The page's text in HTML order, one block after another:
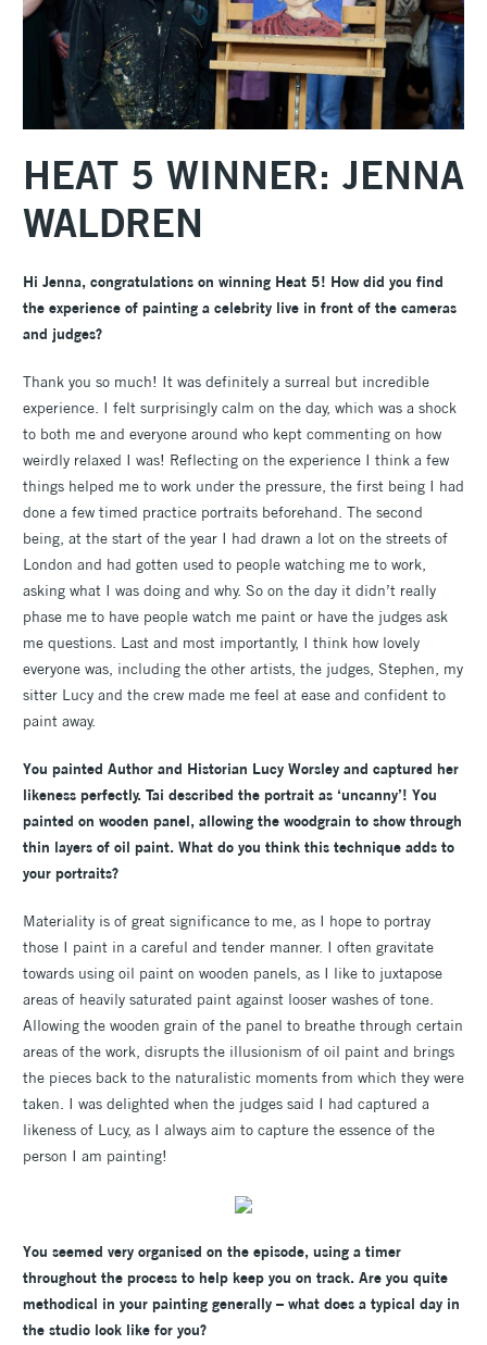
HEAT 5 WINNER: JENNA
WALDREN
Hi Jenna, congratulations on winning Heat 5! How did you find
the experience of painting a celebrity live in front of the cameras
and judges?
Thank you so much! It was definitely a surreal but incredible
experience. I felt surprisingly calm on the day, which was a shock
to both me and everyone around who kept commenting on how
weirdly relaxed I was! Reflecting on the experience I think a few
things helped me to work under the pressure, the first being I had
done a few timed practice portraits beforehand. The second
being, at the start of the year I had drawn a lot on the streets of
London and had gotten used to people watching me to work,
asking what I was doing and why. So on the day it didn’t really
phase me to have people watch me paint or have the judges ask
me questions. Last and most importantly, I think how lovely
everyone was, including the other artists, the judges, Stephen, my
sitter Lucy and the crew made me feel at ease and confident to
paint away.
You painted Author and Historian Lucy Worsley and captured her
likeness perfectly. Tai described the portrait as ‘uncanny’! You
painted on wooden panel, allowing the woodgrain to show through
thin layers of oil paint. What do you think this technique adds to
your portraits?
Materiality is of great significance to me, as I hope to portray
those I paint in a careful and tender manner. I often gravitate
towards using oil paint on wooden panels, as I like to juxtapose
areas of heavily saturated paint against looser washes of tone.
Allowing the wooden grain of the panel to breathe through certain
areas of the work, disrupts the illusionism of oil paint and brings
the pieces back to the naturalistic moments from which they were
taken. I was delighted when the judges said I had captured a
likeness of Lucy, as I always aim to capture the essence of the
person I am painting!
You seemed very organised on the episode, using a timer
throughout the process to help keep you on track. Are you quite
methodical in your painting generally – what does a typical day in
the studio look like for you?